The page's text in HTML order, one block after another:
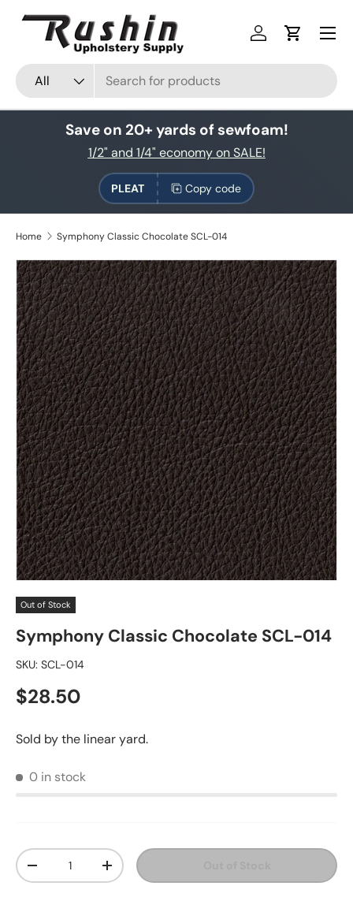
Skip to content
Search
Product type
All
Log inCart
Save on 20+ yards of sewfoam!
1/2" and 1/4" economy on SALE!
PLEAT Copy code
Home Symphony Classic Chocolate SCL-014
Skip to product information
Out of Stock
Symphony Classic Chocolate SCL-014
SKU: SCL-014
Regular price
$28.50
Sold by the linear yard.
0 in stock
Qty
Decrease quantityIncrease quantity